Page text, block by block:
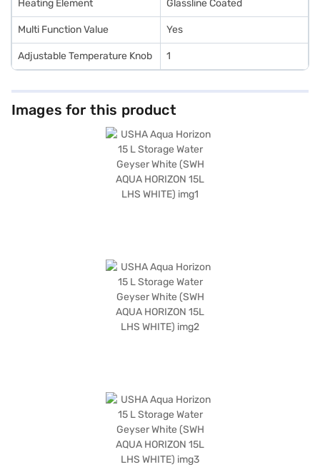
Heating Element Glassline Coated
Multi Function Value Yes
Adjustable Temperature Knob 1
Images for this product